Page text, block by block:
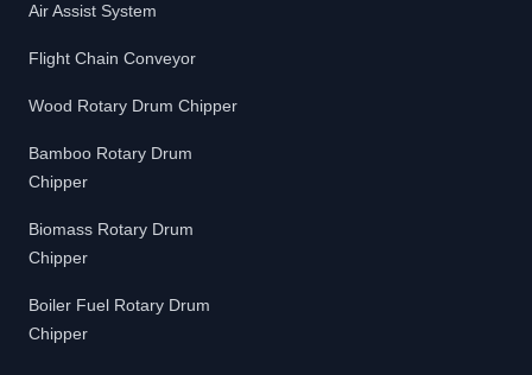
Air Assist System
Flight Chain Conveyor
Wood Rotary Drum Chipper
Bamboo Rotary Drum
Chipper
Biomass Rotary Drum
Chipper
Boiler Fuel Rotary Drum
Chipper